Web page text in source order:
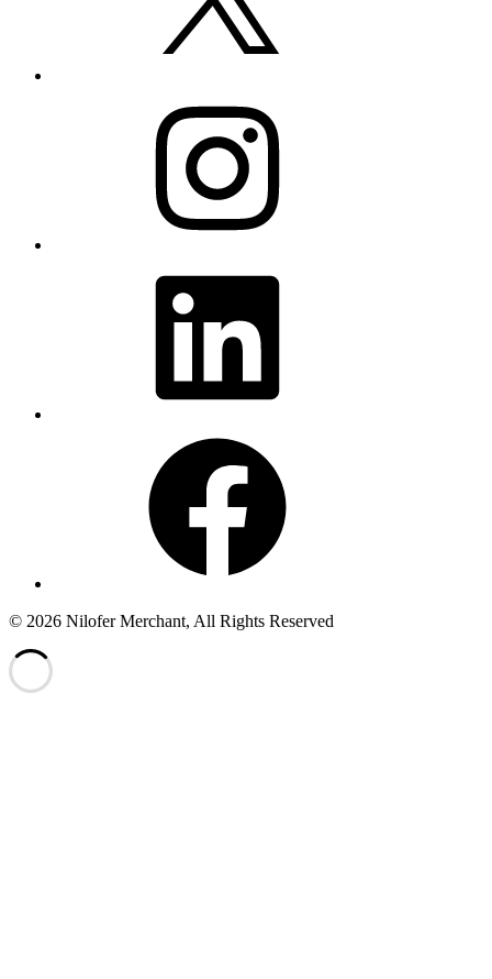
© 2026 Nilofer Merchant, All Rights Reserved